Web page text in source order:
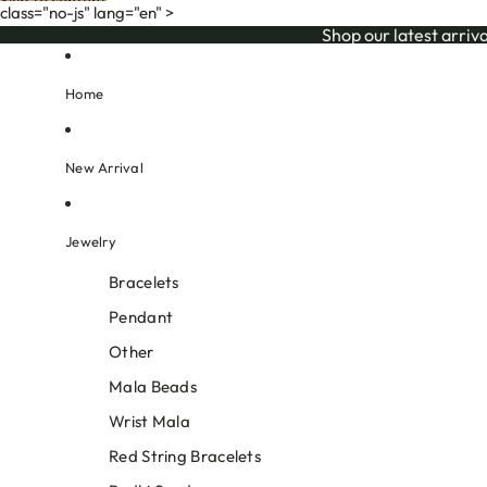
class="no-js" lang="en" >
Shop our latestShop our
Home
New Arrival
Jewelry
Bracelets
Pendant
Other
Mala Beads
Wrist Mala
Red String Bracelets